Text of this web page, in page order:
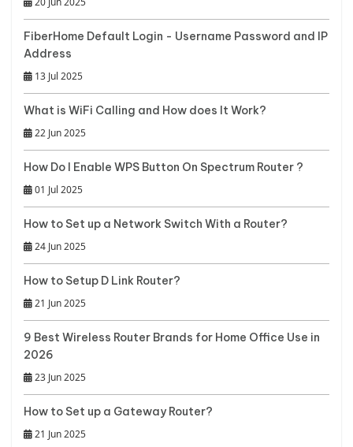
FiberHome Default Login - Username Password and IP
Address
13 Jul 2025
What is WiFi Calling and How does It Work?
22 Jun 2025
How Do I Enable WPS Button On Spectrum Router ?
01 Jul 2025
How to Set up a Network Switch With a Router?
24 Jun 2025
How to Setup D Link Router?
21 Jun 2025
9 Best Wireless Router Brands for Home Office Use in
2026
23 Jun 2025
How to Set up a Gateway Router?
21 Jun 2025